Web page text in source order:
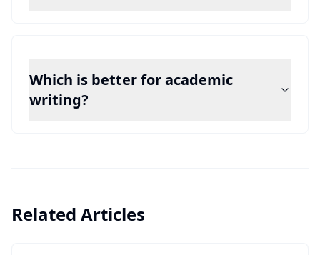
Which is better for academic
writing?
Related Articles